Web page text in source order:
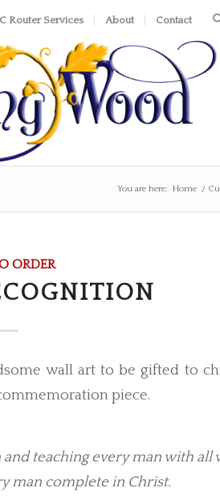
Router Services About Contact
You are here: Home /
ORDER
wall art to be gifted to
piece.
teaching every man with all
man complete in Christ.